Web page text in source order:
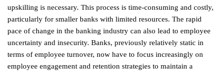
upskilling is necessary. This process is time-consuming and costly,
particularly for smaller banks with limited resources. The rapid
pace of change in the banking industry can also lead to employee
uncertainty and insecurity. Banks, previously relatively static in
terms of employee turnover, now have to focus increasingly on
employee engagement and retention strategies to maintain a